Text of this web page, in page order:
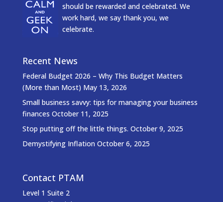
should be rewarded and celebrated. We
work hard, we say thank you, we
celebrate.
Recent News
Federal Budget 2026 – Why This Budget Matters
(More than Most) May 13, 2026
Small business savvy: tips for managing your business
finances October 11, 2025
Stop putting off the little things. October 9, 2025
Demystifying Inflation October 6, 2025
Contact PTAM
Level 1 Suite 2